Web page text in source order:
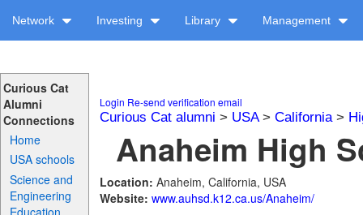
Network Investing Library Management
Curious Cat
Alumni
Connections
Home
USA schools
Science and
Engineering
Education
Login Re-send verification email
Curious Cat alumni > USA> California>
Anaheim High
Location: Anaheim, California, USA
Website: www.auhsd.k12.ca.us/Anaheim/